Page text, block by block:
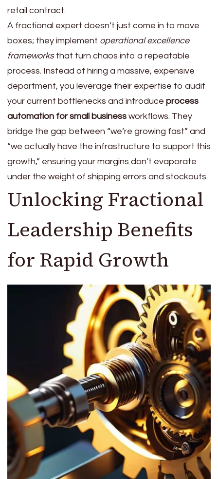
retail contract.
A fractional expert doesn’t just come in to move
boxes; they implement operational excellence
frameworksthat turn chaos into a repeatable
process. Instead of hiring a massive, expensive
department, you leverage their expertise to audit
your current bottlenecks and introduce process
automation for small business workflows. They
bridge the gap between “we’re growing fast” and
“we actually have the infrastructure to support this
growth,” ensuring your margins don’t evaporate
under the weight of shipping errors and stockouts.
Unlocking Fractional
Leadership Benefits
for Rapid Growth